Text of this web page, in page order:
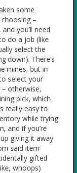
some
–
you’ll need
do a job (like
select the
down). There’s
mines, but in
select your
otherwise,
pick, which
really easy to
while trying
and if you’re
giving it away
said item
gifted
whoops)